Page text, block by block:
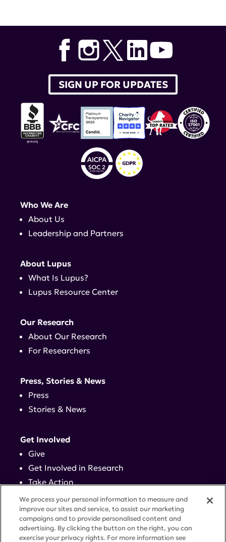
SIGN UP FOR UPDATES
Who We Are
About Us
Leadership and Partners
About Lupus
What Is Lupus?
Lupus Resource Center
Our Research
About Our Research
For Researchers
Press, Stories & News
Press
Stories & News
Get Involved
Give
Get Involved in Research
Take Action
Events
Contact
We process your personal information to measure and
improve our sites and service, to assist our marketing
campaigns and to provide personalised content and
advertising. By clicking the button on the right, you can
exercise your privacy rights. For more information see